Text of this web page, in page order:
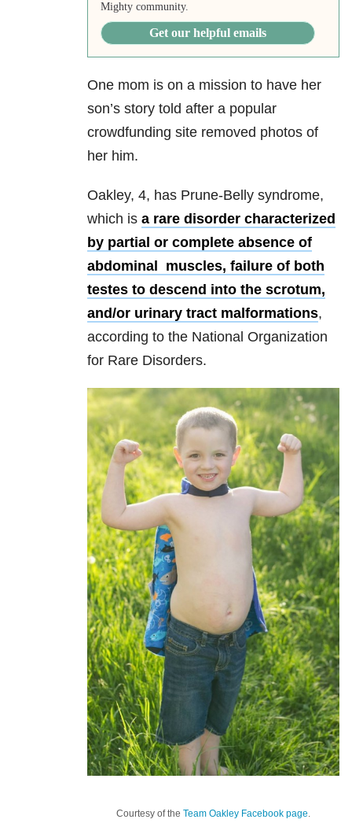
Mighty community.
Get our helpful emails
One mom is on a mission to have her
son’s story told after a popular
crowdfunding site removed photos of
her him.
Oakley, 4, has Prune-Belly syndrome,
which is a rare disorder characterized
by partial or complete absence of
abdominal muscles, failure of both
testes to descend into the scrotum,
and/or urinary tract malformations,
according to the National Organization
for Rare Disorders.
Courtesy of the Team Oakley Facebook page.